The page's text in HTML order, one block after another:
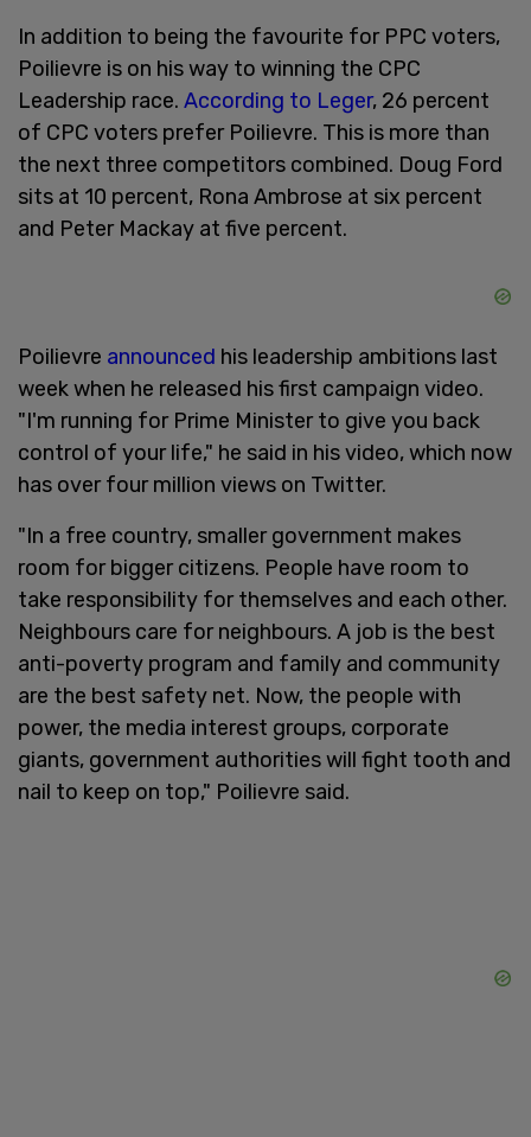
In addition to being the favourite for PPC voters,
Poilievre is on his way to winning the CPC
Leadership race. According to Leger, 26 percent
of CPC voters prefer Poilievre. This is more than
the next three competitors combined. Doug Ford
sits at 10 percent, Rona Ambrose at six percent
and Peter Mackay at five percent.
Poilievre announced his leadership ambitions last
week when he released his first campaign video.
"I'm running for Prime Minister to give you back
control of your life," he said in his video, which now
has over four million views on Twitter.
"In a free country, smaller government makes
room for bigger citizens. People have room to
take responsibility for themselves and each other.
Neighbours care for neighbours. A job is the best
anti-poverty program and family and community
are the best safety net. Now, the people with
power, the media interest groups, corporate
giants, government authorities will fight tooth and
nail to keep on top," Poilievre said.